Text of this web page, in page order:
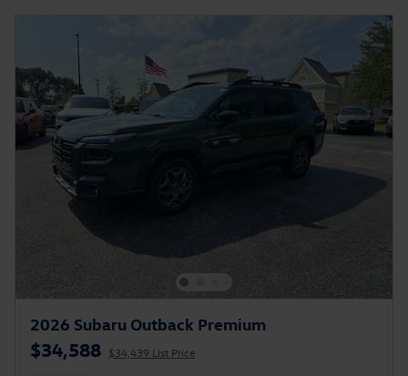
2026 Subaru Outback Premium
$34,588 $34,439 List Price